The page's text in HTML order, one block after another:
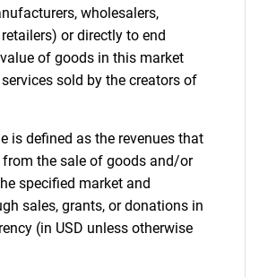
wholesalers,
or directly to end
of goods in this market
sold by the creators of
is defined as the revenues that
from the sale of goods and/or
specified market and
sales, grants, or donations in
(in USD unless otherwise